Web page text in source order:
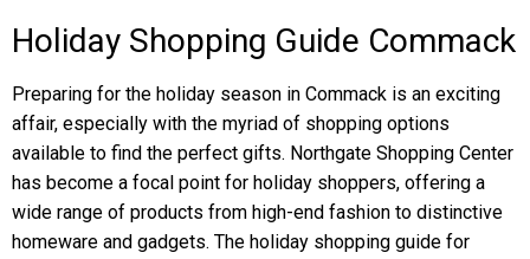
Holiday Shopping Guide Commack
Preparing for the holiday season in Commack is an exciting
affair, especially with the myriad of shopping options
available to find the perfect gifts. Northgate Shopping Center
has become a focal point for holiday shoppers, offering a
wide range of products from high-end fashion to distinctive
homeware and gadgets. The holiday shopping guide for